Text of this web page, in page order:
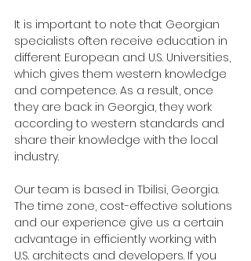
It is important to note that Georgian
specialists often receive education in
different European and U.S. Universities,
which gives them western knowledge
and competence. As a result, once
they are back in Georgia, they work
according to western standards and
share their knowledge with the local
industry.
Our team is based in Tbilisi, Georgia.
The time zone, cost-effective solutions
and our experience give us a certain
advantage in efficiently working with
U.S. architects and developers. If you